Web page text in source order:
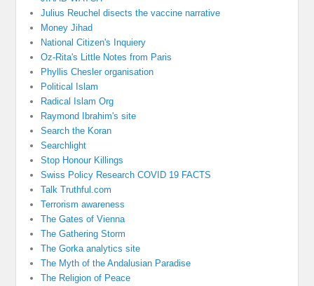
Julius Reuchel disects the vaccine narrative
Money Jihad
National Citizen's Inquiery
Oz-Rita's Little Notes from Paris
Phyllis Chesler organisation
Political Islam
Radical Islam Org
Raymond Ibrahim's site
Search the Koran
Searchlight
Stop Honour Killings
Swiss Policy Research COVID 19 FACTS
Talk Truthful.com
Terrorism awareness
The Gates of Vienna
The Gathering Storm
The Gorka analytics site
The Myth of the Andalusian Paradise
The Religion of Peace